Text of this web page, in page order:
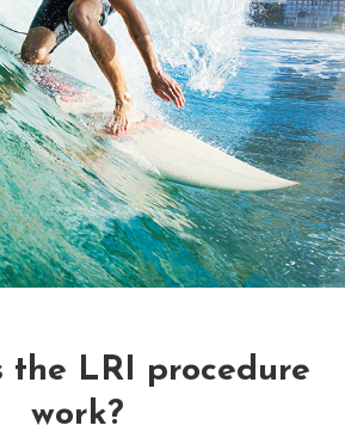
the LRI procedure
work?